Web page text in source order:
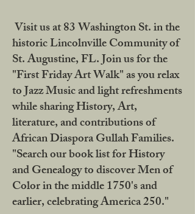
Visit us at 83 Washington St. in the
historic Lincolnville Community of
St. Augustine, FL. Join us for the
"First Friday Art Walk" as you relax
to Jazz Music and light refreshments
while sharing History, Art,
literature, and contributions of
African Diaspora Gullah Families.
"Search our book list for History
and Genealogy to discover Men of
Color in the middle 1750's and
earlier, celebrating America 250."